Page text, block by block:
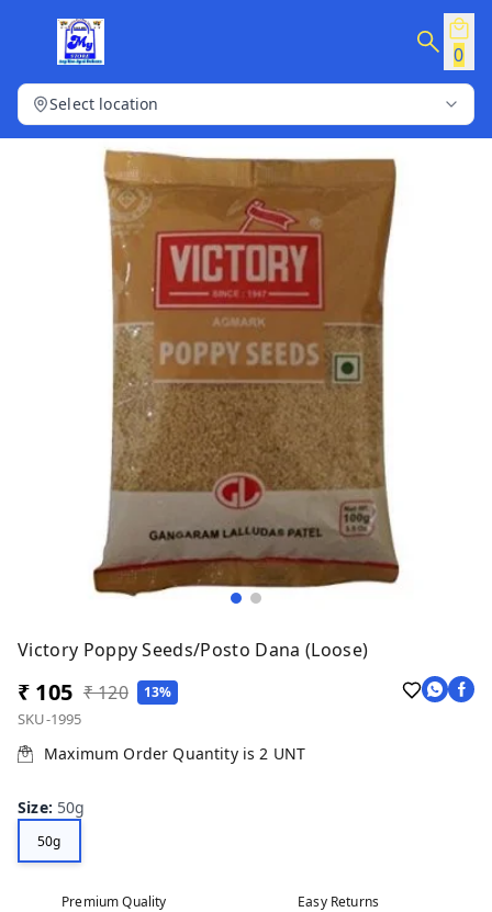
0
Select location
Victory Poppy Seeds/Posto Dana (Loose)
₹ 105 ₹ 120 13%
SKU-1995
Maximum Order Quantity is2 UNT
Size: 50g
50g
Premium Quality Easy Returns